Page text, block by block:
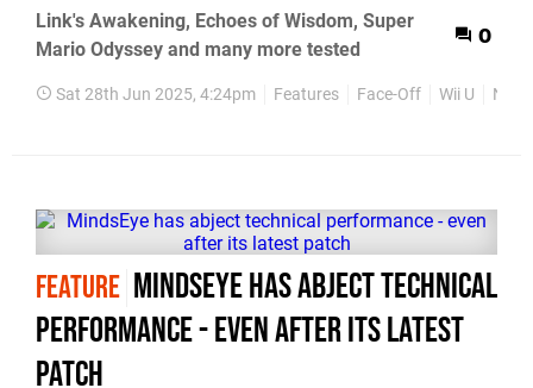
Link's Awakening, Echoes of Wisdom, Super
Mario Odyssey and many more tested
0
Sat 28th Jun 2025, 4:24pm Features Face-Off Wii U
FEATURE MindsEye has abject technical
performance - even after its latest
patch